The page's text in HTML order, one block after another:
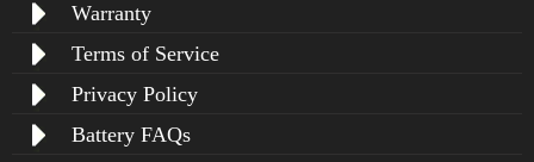
Warranty
Terms of Service
Privacy Policy
Battery FAQs